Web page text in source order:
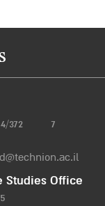
372
7
Studies Office